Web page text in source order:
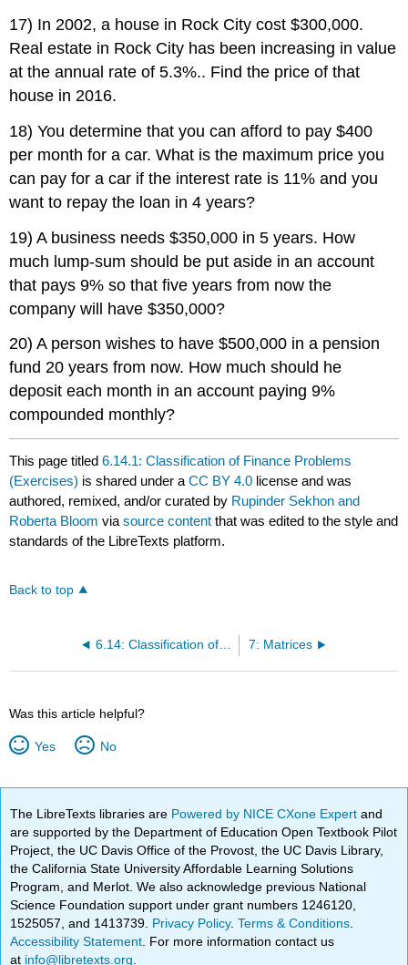
17) In 2002, a house in Rock City cost $300,000.
Real estate in Rock City has been increasing in value
at the annual rate of 5.3%.. Find the price of that
house in 2016.
18) You determine that you can afford to pay $400
per month for a car. What is the maximum price you
can pay for a car if the interest rate is 11% and you
want to repay the loan in 4 years?
19) A business needs $350,000 in 5 years. How
much lump-sum should be put aside in an account
that pays 9% so that five years from now the
company will have $350,000?
20) A person wishes to have $500,000 in a pension
fund 20 years from now. How much should he
deposit each month in an account paying 9%
compounded monthly?
This page titled6.14.1: Classification of Finance Problems
(Exercises) is shared under aCC BY 4.0 license and was
authored, remixed, and/or curated by Rupinder Sekhon and
Roberta Bloom viasource content that was edited to the style and
standards of the LibreTexts platform.
Back to top
6.14: Classification of Finance Problems 7: Matrices
Was this article helpful?
Yes No
The LibreTexts libraries are Powered by NICE CXone Expertand
are supported by the Department of Education Open Textbook Pilot
Project, the UC Davis Office of the Provost, the UC Davis Library,
the California State University Affordable Learning Solutions
Program, and Merlot. We also acknowledge previous National
Science Foundation support under grant numbers 1246120,
1525057, and 1413739. Privacy Policy.Terms & Conditions
Accessibility Statement . For more information contact us
at info@libretexts.org